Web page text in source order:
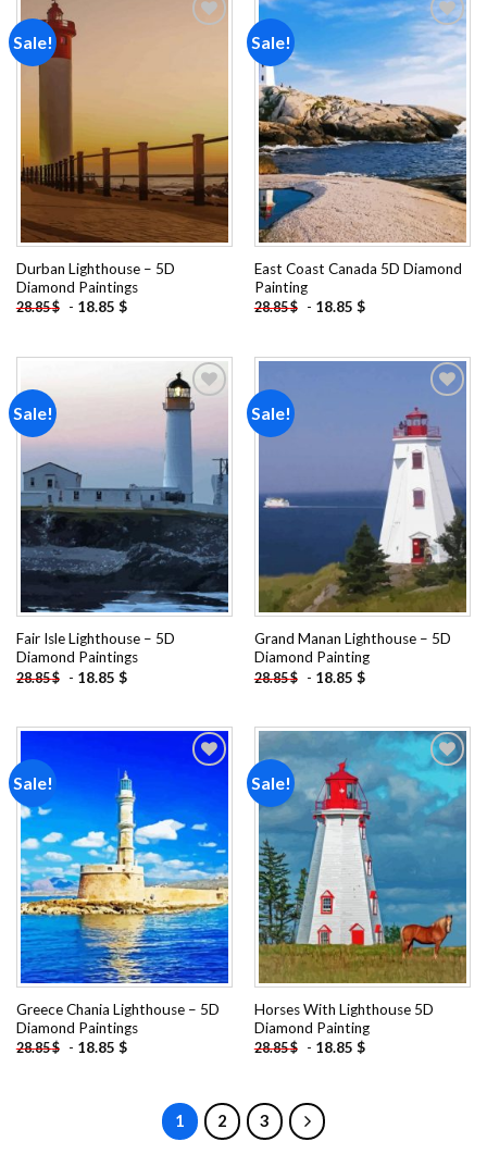
Sale!
Durban Lighthouse – 5D
Diamond Paintings
28.85$ - 18.85 $
Sale!
Add to
East Coast Canada 5D Diamond
Painting
28.85$ - 18.85 $
Sale!
Add to
wishlist
Fair Isle Lighthouse – 5D
Diamond Paintings
28.85$ - 18.85 $
Sale!
Add to
wishlist
Grand Manan Lighthouse – 5D
Diamond Painting
28.85$ - 18.85 $
Sale!
Add to
wishlist
Greece Chania Lighthouse – 5D
Diamond Paintings
28.85$ - 18.85 $
Sale!
Add to
wishlist
Horses With Lighthouse 5D
Diamond Painting
28.85$ - 18.85 $
1 2 3